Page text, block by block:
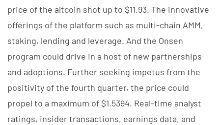
price of the altcoin shot up to $11.93. The innovative
offerings of the platform such as multi-chain AMM,
staking, lending and leverage. And the Onsen
program could drive in a host of new partnerships
and adoptions. Further seeking impetus from the
positivity of the fourth quarter, the price could
propel to a maximum of $1.5394. Real-time analyst
ratings, insider transactions, earnings data, and